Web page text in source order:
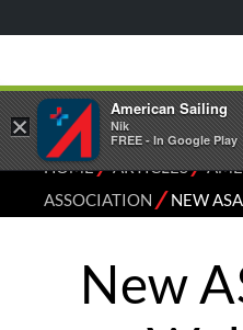
HOME⁄ARTICLES⁄
ASSOCIATION ⁄NEW
New
×
American Sailing
Nik
FREE - In Google Play